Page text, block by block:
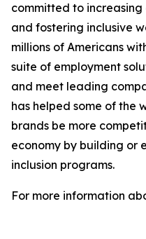
committed to
and fostering inclusive
millions of Americans
suite of employment
and meet leading
has helped some of the
brands be more
economy by building or
inclusion programs.
For more information